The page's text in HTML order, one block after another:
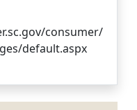
consumer/
default.aspx